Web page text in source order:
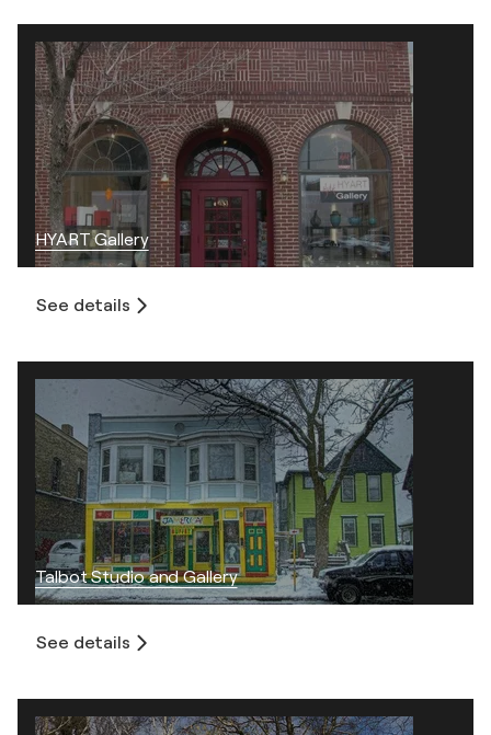
HYART Gallery
See details
Talbot Studio and Gallery
See details